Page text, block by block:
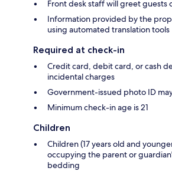
Front desk staff will greet guests
Information provided by the
using automated translation tools
Required at check-in
Credit card, debit card, or cash
incidental charges
Government-issued photo ID
Minimum check-in age is 21
Children
Children (17 years old and
occupying the parent or
bedding